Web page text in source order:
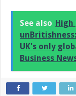
See also High
UK's only
Business